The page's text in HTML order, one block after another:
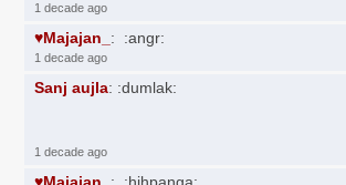
1 decade ago
♥Majajan_ : :angr:
1 decade ago
Sanj aujla: :dumlak:
1 decade ago